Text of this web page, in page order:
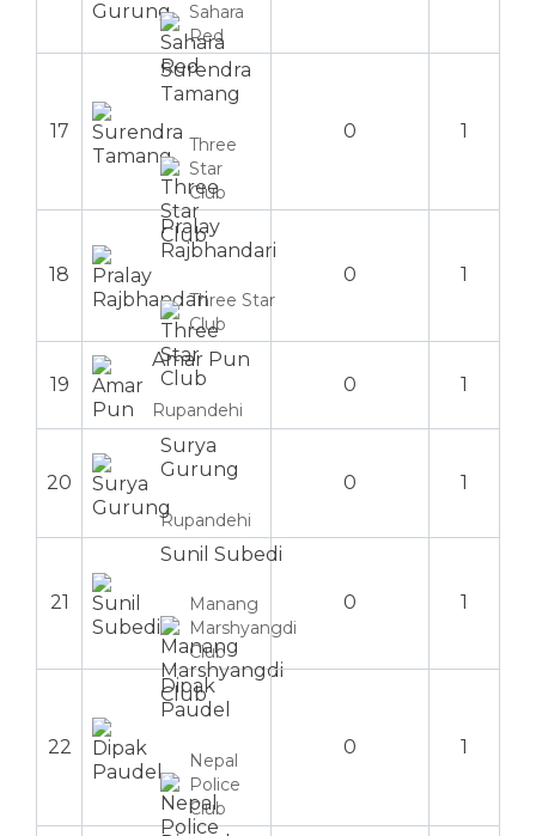
Sahara
Red
17
Surendra
Tamang
Three
Star
Club
0 1
18
Pralay
Rajbhandari
Three Star
Club
0 1
19
Amar Pun
Rupandehi
0 1
20
Surya
Gurung
Rupandehi
0 1
21
Sunil Subedi
Manang
Marshyangdi
Club
0 1
22
Dipak
Paudel
Nepal
Police
Club
0 1